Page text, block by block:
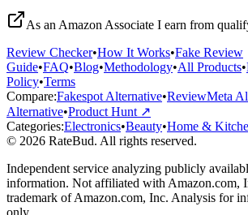
As an Amazon Associate I earn from
Review Checker•How It Works•Fake Review
Guide•FAQ•Blog•Methodology•All Products•
Policy•Terms
Compare:Fakespot Alternative•ReviewMeta
Alternative•Product Hunt ↗
Categories:Electronics•Beauty•Home &
© 2026 RateBud. All rights reserved.
Independent service analyzing publicly
information. Not affiliated with Amazon.com,
trademark of Amazon.com, Inc. Analysis for
only.